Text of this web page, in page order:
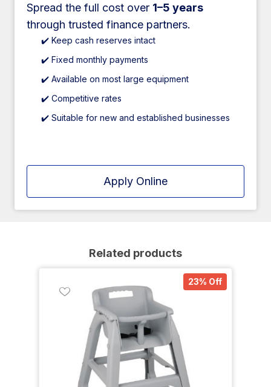
Spread the full cost over 1–5 years
through trusted finance partners.
✔️ Keep cash reserves intact
✔️ Fixed monthly payments
✔️ Available on most large equipment
✔️ Competitive rates
✔️ Suitable for new and established businesses
Apply Online
Related products
23% Off